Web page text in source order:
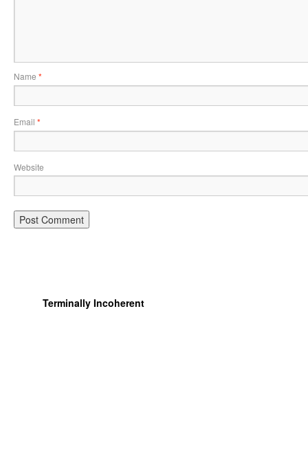
Name *
Email *
Website
Terminally Incoherent